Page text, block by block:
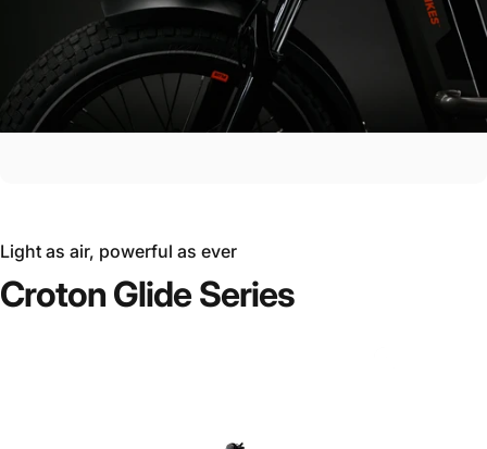
Light as air, powerful as ever
Croton GlideSeries